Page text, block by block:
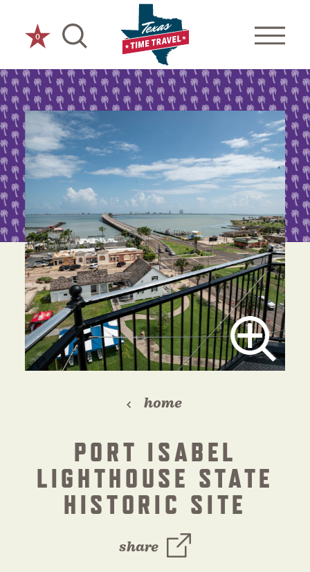
Skip to content
0
home
PORT ISABEL
LIGHTHOUSE STATE
HISTORIC SITE
share